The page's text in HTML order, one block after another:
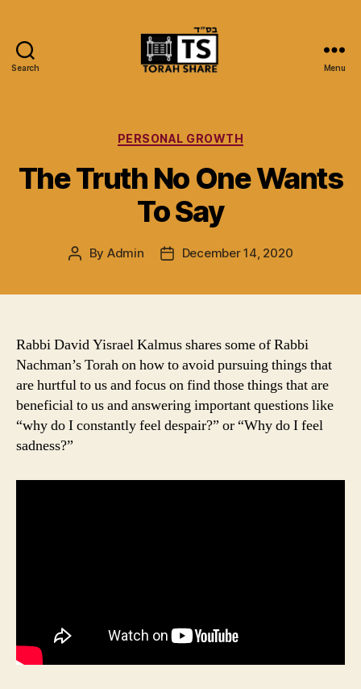
Search Menu
Categories
PERSONAL GROWTH
The Truth No One Wants
To Say
Post
By Admin
PostDecember 14, 2020
Rabbi David Yisrael Kalmus shares some of Rabbi
Nachman’s Torah on how to avoid pursuing things that
are hurtful to us and focus on find those things that are
beneficial to us and answering important questions like
“why do I constantly feel despair?” or “Why do I feel
sadness?”